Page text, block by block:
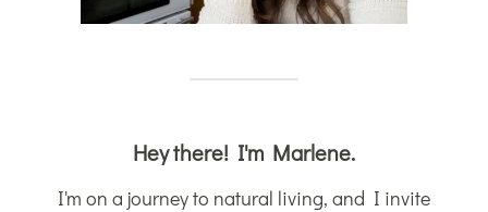
Hey there! I'm Marlene.
I'm on a journey to natural living, and I invite